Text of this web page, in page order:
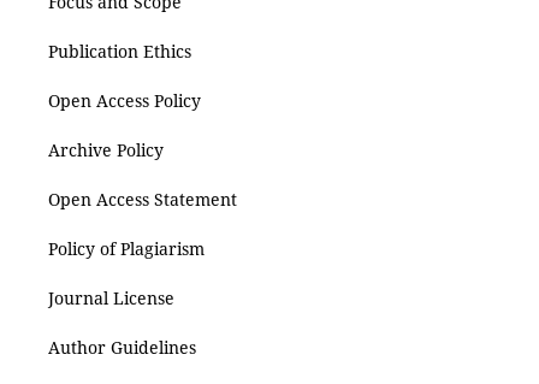
Publication Ethics
Open Access Policy
Archive Policy
Open Access Statement
Policy of Plagiarism
Journal License
Author Guidelines